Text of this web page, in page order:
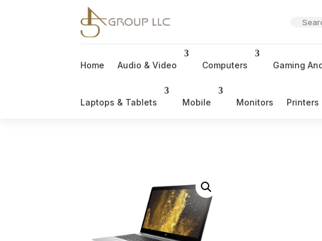
Home Audio & Video Computers Gaming
Laptops & Tablets Mobile Monitors Printers